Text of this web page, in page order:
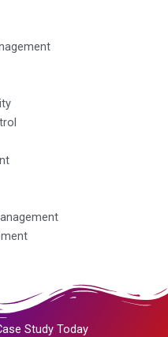
Study Today